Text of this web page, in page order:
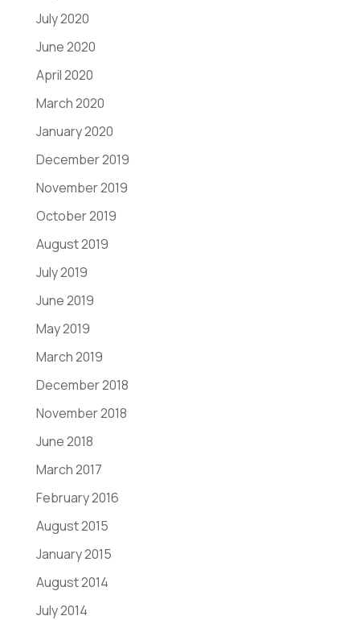
July 2020
June 2020
April 2020
March 2020
January 2020
December 2019
November 2019
October 2019
August 2019
July 2019
June 2019
May 2019
March 2019
December 2018
November 2018
June 2018
March 2017
February 2016
August 2015
January 2015
August 2014
July 2014